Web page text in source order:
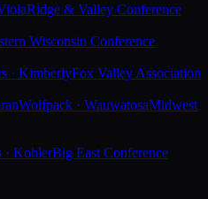
Ridge & Valley Conference
Wisconsin Conference
· KimberlyFox Valley Association
Wolfpack · WauwatosaMidwest
· KohlerBig East Conference